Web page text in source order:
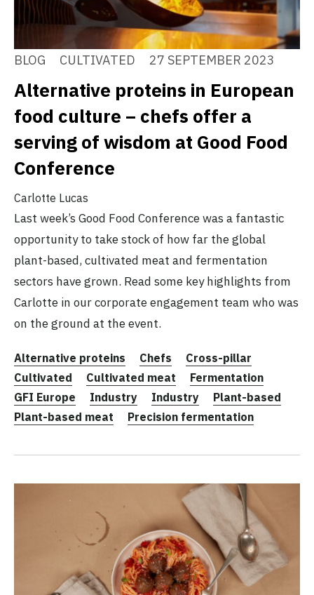
BLOG CULTIVATED 27 SEPTEMBER 2023
Alternative proteins in European
food culture – chefs offer a
serving of wisdom at Good Food
Conference
Carlotte Lucas
Last week’s Good Food Conference was a fantastic
opportunity to take stock of how far the global
plant-based, cultivated meat and fermentation
sectors have grown. Read some key highlights from
Carlotte in our corporate engagement team who was
on the ground at the event.
Alternative proteins Chefs
Cross-pillar
Cultivated
Cultivated meat
Fermentation
GFI Europe
Industry Industry
Plant-based
Plant-based meat
Precision fermentation